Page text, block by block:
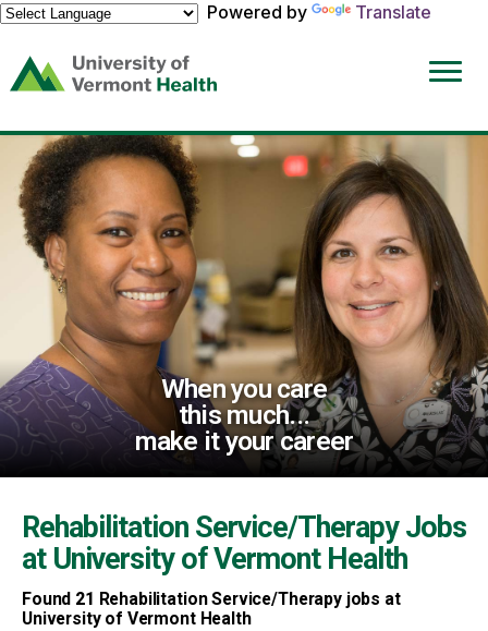
Powered by
Translate
(link
opens
a
new
window)
When you care
this much...
make it your career
Rehabilitation Service/Therapy Jobs
at University of Vermont Health
Found 21 Rehabilitation Service/Therapy jobs at
University of Vermont Health